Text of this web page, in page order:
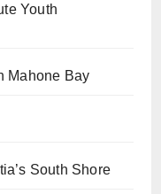
Youth
Mahone Bay
South Shore